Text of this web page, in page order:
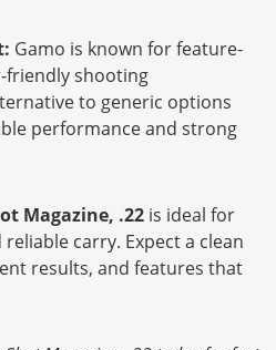
Gamo is known for feature-
friendly shooting
to generic options
performance and strong
Magazine, .22 is ideal for
carry. Expect a clean
results, and features that